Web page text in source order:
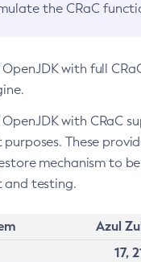
the CRaC
with full
with CRaC
These
mechanism to
and testing.
Azul
17,